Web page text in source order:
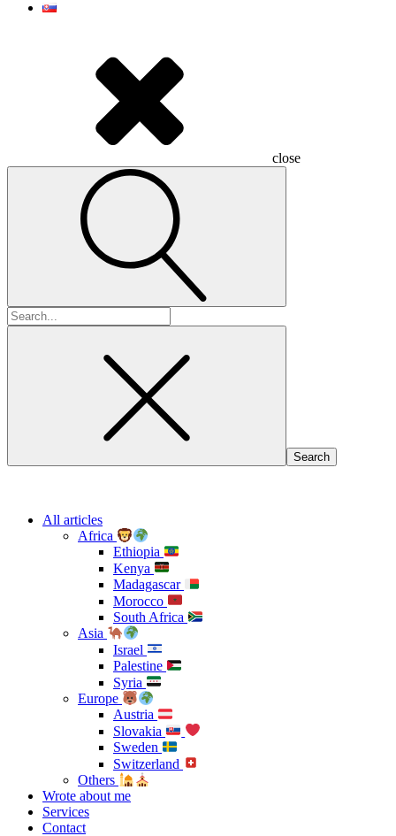
close
Search
for:
All articles
Africa
Ethiopia
Kenya
Madagascar
Morocco
South Africa
Asia
Israel
Palestine
Syria
Europe
Austria
Slovakia
Sweden
Switzerland
Others
Wrote about me
Services
Contact